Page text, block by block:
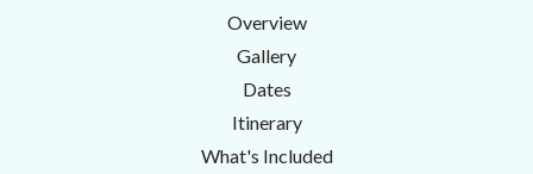
Overview
Gallery
Dates
Itinerary
What's Included